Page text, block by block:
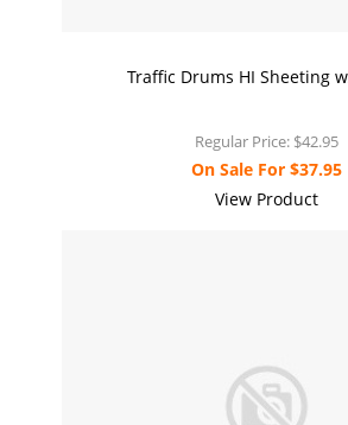
Traffic Drums HI Sheeting
Regular Price: $42.95
On Sale For$37.95
View Product